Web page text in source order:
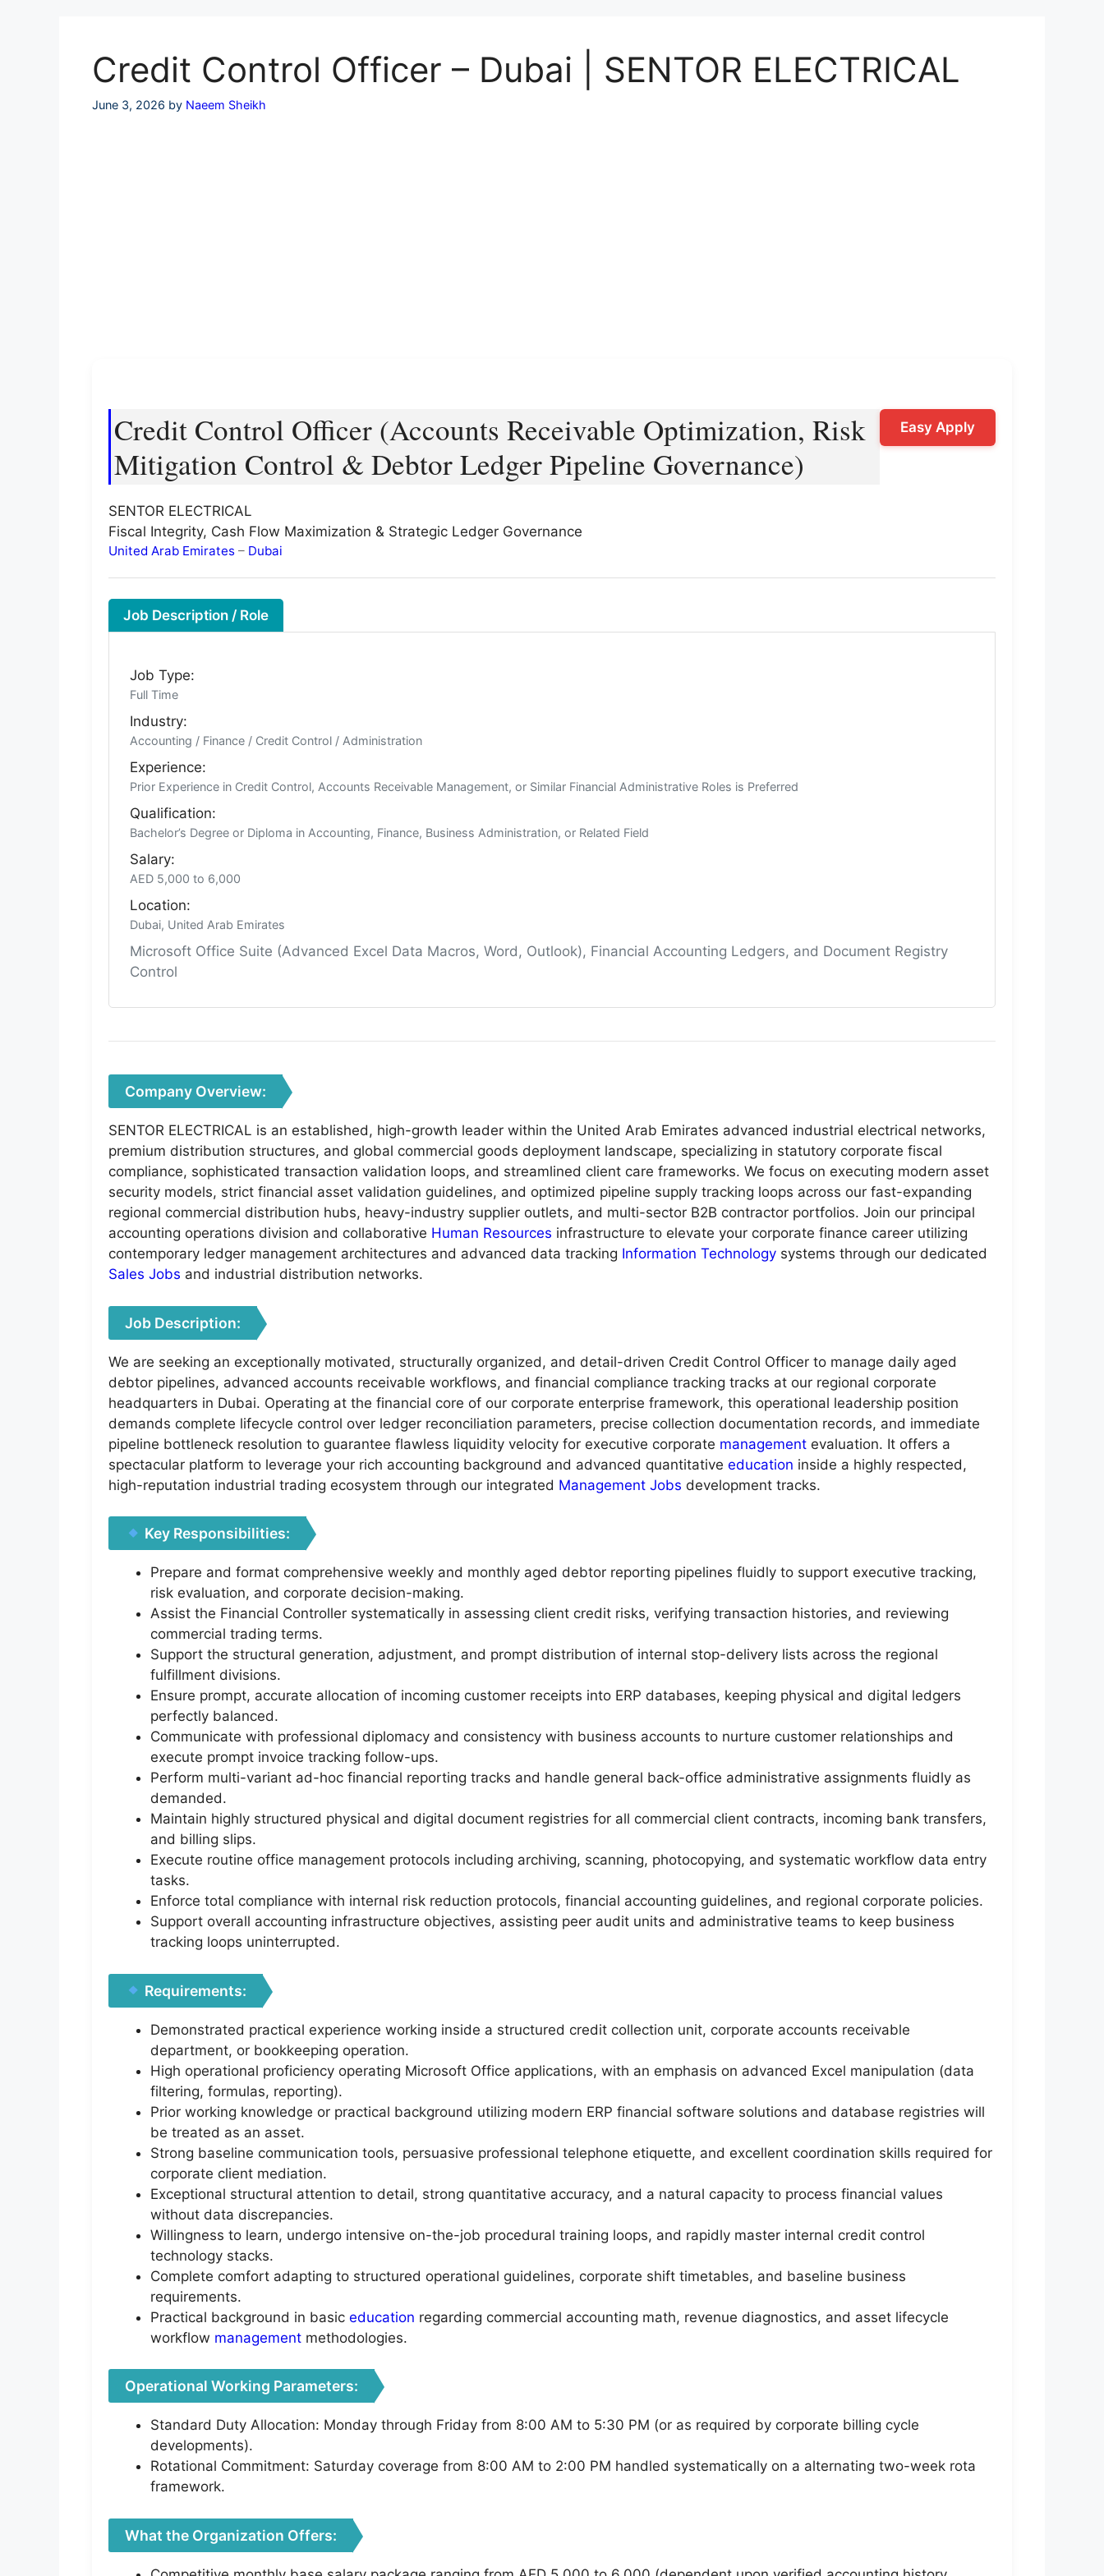
Credit Control Officer – Dubai | SENTOR ELECTRICAL
June 3, 2026 by Naeem Sheikh
Credit Control Officer (Accounts Receivable Optimization, Risk
Mitigation Control & Debtor Ledger Pipeline Governance)
SENTOR ELECTRICAL
Fiscal Integrity, Cash Flow Maximization & Strategic Ledger Governance
United Arab Emirates – Dubai
Easy Apply
Job Description / Role
Job Type:
Full Time
Industry:
Accounting / Finance / Credit Control / Administration
Experience:
Prior Experience in Credit Control, Accounts Receivable Management, or Similar Financial Administrative Roles is Preferred
Qualification:
Bachelor’s Degree or Diploma in Accounting, Finance, Business Administration, or Related Field
Salary:
AED 5,000 to 6,000
Location:
Dubai, United Arab Emirates
Microsoft Office Suite (Advanced Excel Data Macros, Word, Outlook), Financial Accounting Ledgers, and Document Registry
Control
Company Overview:
SENTOR ELECTRICAL is an established, high-growth leader within the United Arab Emirates advanced industrial electrical networks,
premium distribution structures, and global commercial goods deployment landscape, specializing in statutory corporate fiscal
compliance, sophisticated transaction validation loops, and streamlined client care frameworks. We focus on executing modern asset
security models, strict financial asset validation guidelines, and optimized pipeline supply tracking loops across our fast-expanding
regional commercial distribution hubs, heavy-industry supplier outlets, and multi-sector B2B contractor portfolios. Join our principal
accounting operations division and collaborative Human Resources infrastructure to elevate your corporate finance career utilizing
contemporary ledger management architectures and advanced data tracking Information Technology systems through our dedicated
Sales Jobs and industrial distribution networks.
Job Description:
We are seeking an exceptionally motivated, structurally organized, and detail-driven Credit Control Officer to manage daily aged
debtor pipelines, advanced accounts receivable workflows, and financial compliance tracking tracks at our regional corporate
headquarters in Dubai. Operating at the financial core of our corporate enterprise framework, this operational leadership position
demands complete lifecycle control over ledger reconciliation parameters, precise collection documentation records, and immediate
pipeline bottleneck resolution to guarantee flawless liquidity velocity for executive corporate management evaluation. It offers a
spectacular platform to leverage your rich accounting background and advanced quantitative education inside a highly respected,
high-reputation industrial trading ecosystem through our integrated Management Jobs development tracks.
Key Responsibilities:
Prepare and format comprehensive weekly and monthly aged debtor reporting pipelines fluidly to support executive tracking,
risk evaluation, and corporate decision-making.
Assist the Financial Controller systematically in assessing client credit risks, verifying transaction histories, and reviewing
commercial trading terms.
Support the structural generation, adjustment, and prompt distribution of internal stop-delivery lists across the regional
fulfillment divisions.
Ensure prompt, accurate allocation of incoming customer receipts into ERP databases, keeping physical and digital ledgers
perfectly balanced.
Communicate with professional diplomacy and consistency with business accounts to nurture customer relationships and
execute prompt invoice tracking follow-ups.
Perform multi-variant ad-hoc financial reporting tracks and handle general back-office administrative assignments fluidly as
demanded.
Maintain highly structured physical and digital document registries for all commercial client contracts, incoming bank transfers,
and billing slips.
Execute routine office management protocols including archiving, scanning, photocopying, and systematic workflow data entry
tasks.
Enforce total compliance with internal risk reduction protocols, financial accounting guidelines, and regional corporate policies.
Support overall accounting infrastructure objectives, assisting peer audit units and administrative teams to keep business
tracking loops uninterrupted.
Requirements:
Demonstrated practical experience working inside a structured credit collection unit, corporate accounts receivable
department, or bookkeeping operation.
High operational proficiency operating Microsoft Office applications, with an emphasis on advanced Excel manipulation (data
filtering, formulas, reporting).
Prior working knowledge or practical background utilizing modern ERP financial software solutions and database registries will
be treated as an asset.
Strong baseline communication tools, persuasive professional telephone etiquette, and excellent coordination skills required for
corporate client mediation.
Exceptional structural attention to detail, strong quantitative accuracy, and a natural capacity to process financial values
without data discrepancies.
Willingness to learn, undergo intensive on-the-job procedural training loops, and rapidly master internal credit control
technology stacks.
Complete comfort adapting to structured operational guidelines, corporate shift timetables, and baseline business
requirements.
Practical background in basic education regarding commercial accounting math, revenue diagnostics, and asset lifecycle
workflow management methodologies.
Operational Working Parameters:
Standard Duty Allocation: Monday through Friday from 8:00 AM to 5:30 PM (or as required by corporate billing cycle
developments).
Rotational Commitment: Saturday coverage from 8:00 AM to 2:00 PM handled systematically on a alternating two-week rota
framework.
What the Organization Offers: